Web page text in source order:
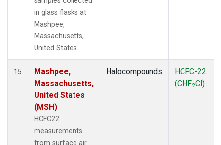
in glass flasks at
Mashpee,
Massachusetts,
United States.
15
Mashpee,
Massachusetts,
United States
(MSH)
HCFC22
measurements
from surface air
Halocompounds
HCFC-22
(CHF2Cl)